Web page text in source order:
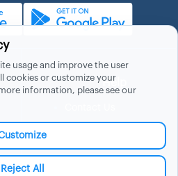
Help
usage and improve the user
cookies or customize your
information, please see our
Reject All